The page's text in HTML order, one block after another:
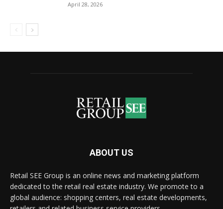
April 28, 2026
ABOUT US
Retail SEE Group is an online news and marketing platform
dedicated to the retail real estate industry. We promote to a
global audience: shopping centers, real estate developments,